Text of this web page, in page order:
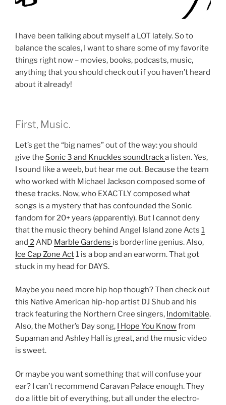
I have been talking about myself a LOT lately. So to
balance the scales, I want to share some of my favorite
things right now – movies, books, podcasts, music,
anything that you should check out if you haven’t heard
about it already!
First, Music.
Let’s get the “big names” out of the way: you should
give the Sonic 3 and Knuckles soundtracka listen. Yes,
I sound like a weeb, but hear me out. Because the team
who worked with Michael Jackson composed some of
these tracks. Now, who EXACTLY composed what
songs is a mystery that has confounded the Sonic
fandom for 20+ years (apparently). But I cannot deny
that the music theory behind Angel Island zone Acts 1
and 2AND Marble Gardens is borderline genius. Also,
Ice Cap Zone Act1 is a bop and an earworm. That got
stuck in my head for DAYS.
Maybe you need more hip hop though? Then check out
this Native American hip-hop artist DJ Shub and his
track featuring the Northern Cree singers, Indomitable.
Also, the Mother’s Day song, I Hope You Knowfrom
Supaman and Ashley Hall is great, and the music video
is sweet.
Or maybe you want something that will confuse your
ear? I can’t recommend Caravan Palace enough. They
do a little bit of everything, but all under the electro-